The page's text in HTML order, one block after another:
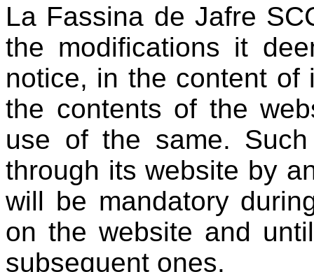
La Fassina de Jafre
the modifications it
notice, in the content of
the contents of the
use of the same.
through its website by
will be mandatory
on the website and
subsequent ones.